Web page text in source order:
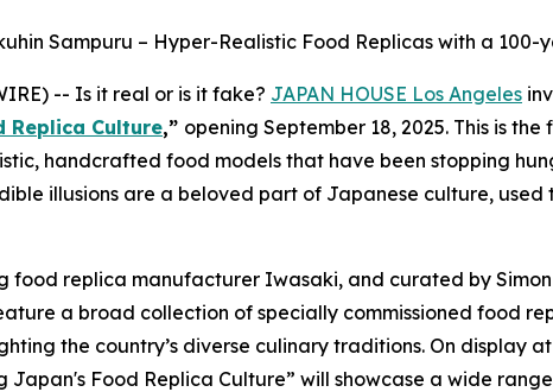
Sampuru – Hyper-Realistic Food Replicas with a 100-
-- Is it real or is it fake? JAPAN HOUSE Los Angeles
Replica Culture,” opening September 18, 2025. This is
handcrafted food models that have been stopping
illusions are a beloved part of Japanese culture,
replica manufacturer Iwasaki, and curated by
a broad collection of specially commissioned food
the country’s diverse culinary traditions. On display
Japan's Food Replica Culture” will showcase a wide